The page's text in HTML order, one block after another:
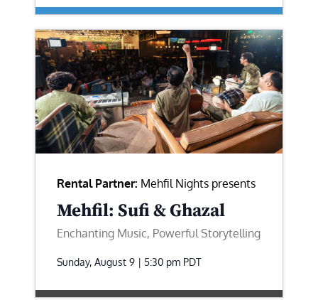
Rental Partner: Mehfil Nights presents
Mehfil: Sufi & Ghazal
Enchanting Music, Powerful Storytelling
Sunday, August 9 | 5:30 pm PDT